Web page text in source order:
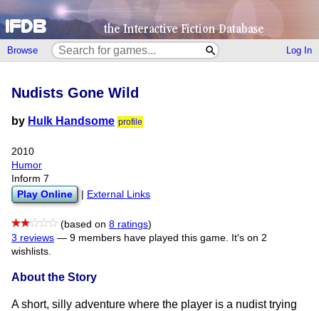
Browse Log In
Nudists Gone Wild
by Hulk Handsome profile
2010
Humor
Inform 7
Play Online External Links
(based on 8 ratings)
3 reviews — 9 members have played this game. It's on 2
wishlists.
About the Story
A short, silly adventure where the player is a nudist trying